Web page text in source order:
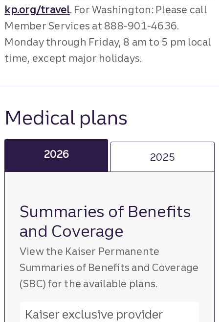
kp.org/travel. For Washington: Please call
Member Services at 888-901-4636.
Monday through Friday, 8 am to 5 pm local
time, except major holidays.
Medical plans
2026 2025
Summaries of Benefits
and Coverage
View the Kaiser Permanente
Summaries of Benefits and Coverage
(SBC) for the available plans.
Kaiser exclusive provider